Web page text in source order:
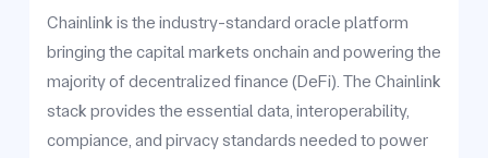
Chainlink is the industry-standard oracle platform
bringing the capital markets onchain and powering the
majority of decentralized finance (DeFi). The Chainlink
stack provides the essential data, interoperability,
compiance, and pirvacy standards needed to power